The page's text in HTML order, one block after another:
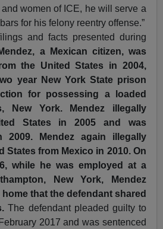
women of ICE, he will serve a
for his felony reentry offense.”
and facts presented during
a Mexican citizen, was
the United States in 2004,
year New York State prison
for possessing a loaded
New York. Mendez illegally
States in 2005 and was
2009. Mendez again illegally
States from Mexico in 2010. On
while he was employed at a
New York, Mendez
that the defendant shared
The defendant pleaded guilty to
2017 and was sentenced